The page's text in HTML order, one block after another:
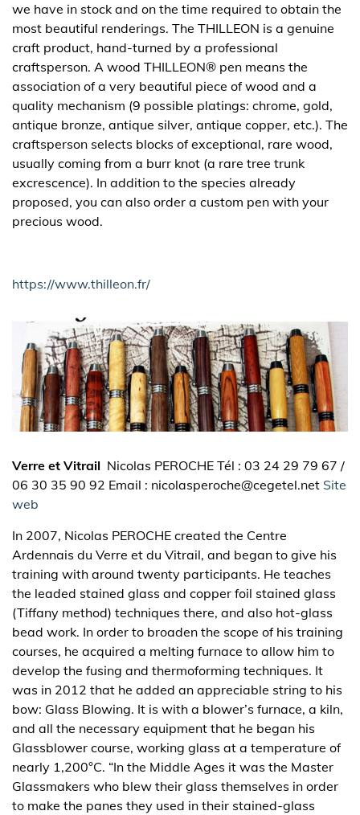
we have in stock and on the time required to obtain the
most beautiful renderings. The THILLEON is a genuine
craft product, hand-turned by a professional
craftsperson. A wood THILLEON® pen means the
association of a very beautiful piece of wood and a
quality mechanism (9 possible platings: chrome, gold,
antique bronze, antique silver, antique copper, etc.). The
craftsperson selects blocks of exceptional, rare wood,
usually coming from a burr knot (a rare tree trunk
excrescence). In addition to the species already
proposed, you can also order a custom pen with your
precious wood.
https://www.thilleon.fr/
Verre et Vitrail Nicolas PEROCHE Tél : 03 24 29 79 67 /
06 30 35 90 92 Email : nicolasperoche@cegetel.net Site
web
In 2007, Nicolas PEROCHE created the Centre
Ardennais du Verre et du Vitrail, and began to give his
training with around twenty participants. He teaches
the leaded stained glass and copper foil stained glass
(Tiffany method) techniques there, and also hot-glass
bead work. In order to broaden the scope of his training
courses, he acquired a melting furnace to allow him to
develop the fusing and thermoforming techniques. It
was in 2012 that he added an appreciable string to his
bow: Glass Blowing. It is with a blower’s furnace, a kiln,
and all the necessary equipment that he began his
Glassblower course, working glass at a temperature of
nearly 1,200°C. “In the Middle Ages it was the Master
Glassmakers who blew their glass themselves in order
to make the panes they used in their stained-glass